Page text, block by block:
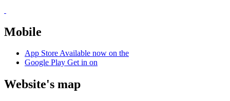
Mobile
App StoreAvailable now on the
Google Play Get in on
Website's map